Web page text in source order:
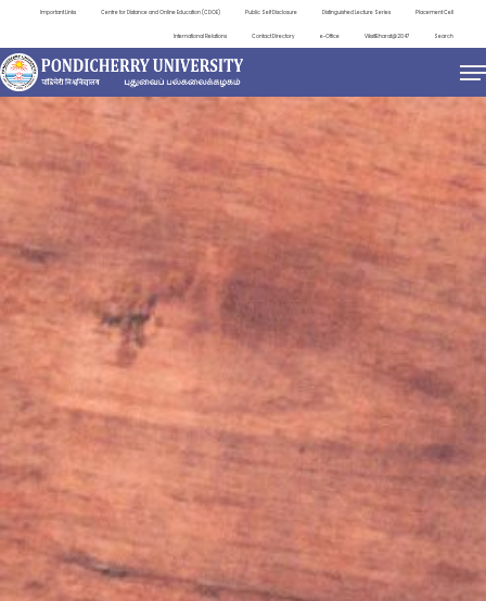
Important Links Centre for Distance and Online Education (CDOE) Public Self Disclosure Distinguished Lecture Series Placement Cell
International Relations Contact Directory e-Office ViksitBharat@2047 Search